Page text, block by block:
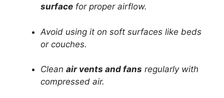
surface for proper airflow.
Avoid using it on soft surfaces like beds
or couches.
Clean air vents and fans regularly with
compressed air.